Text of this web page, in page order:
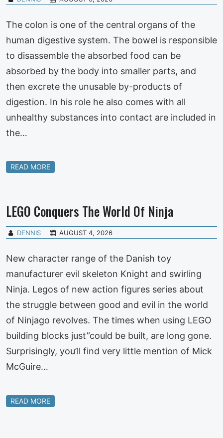
The colon is one of the central organs of the
human digestive system. The bowel is responsible
to disassemble the absorbed food can be
absorbed by the body into smaller parts, and
then excrete the unusable by-products of
digestion. In his role he also comes with all
unhealthy substances into contact are included in
the…
READ MORE
LEGO Conquers The World Of Ninja
DENNIS AUGUST 4, 2026
New character range of the Danish toy
manufacturer evil skeleton Knight and swirling
Ninja. Legos of new action figures series about
the struggle between good and evil in the world
of Ninjago revolves. The times when using LEGO
building blocks just”could be built, are long gone.
Surprisingly, you’ll find very little mention of Mick
McGuire…
READ MORE